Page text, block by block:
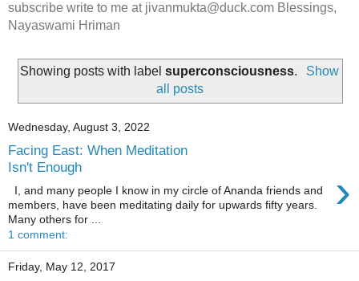
subscribe write to me at jivanmukta@duck.com Blessings,
Nayaswami Hriman
Showing posts with labelsuperconsciousness.
Show
all posts
Wednesday, August 3, 2022
Facing East: When Meditation
Isn't Enough
›
I, and many people I know in my circle of Ananda friends and
members, have been meditating daily for upwards fifty years.
Many others for ...
1 comment:
Friday, May 12, 2017